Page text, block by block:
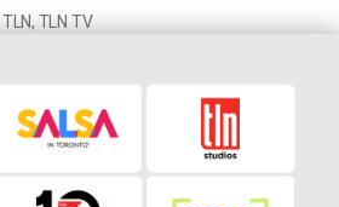
TLN,TLN TV